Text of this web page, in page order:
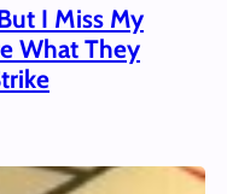
I Miss My
What They